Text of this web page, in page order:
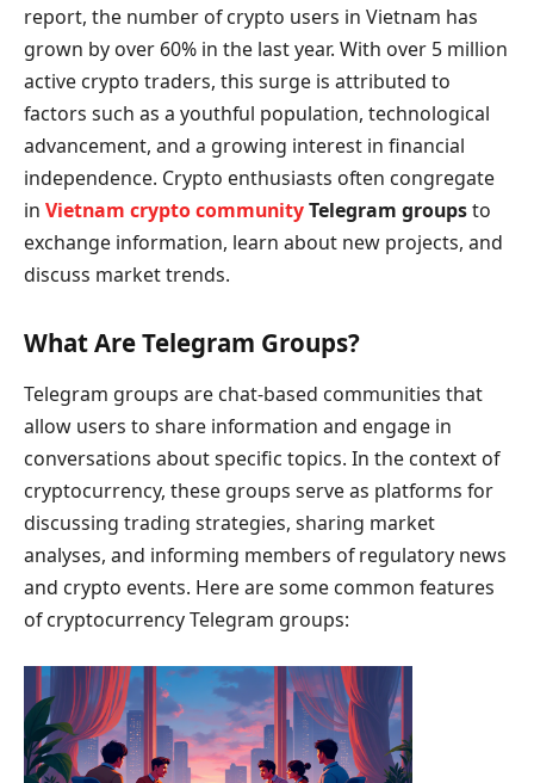
report, the number of crypto users in Vietnam has
grown by over 60% in the last year. With over 5 million
active crypto traders, this surge is attributed to
factors such as a youthful population, technological
advancement, and a growing interest in financial
independence. Crypto enthusiasts often congregate
in Vietnam crypto communityTelegram groupsto
exchange information, learn about new projects, and
discuss market trends.
What Are Telegram Groups?
Telegram groups are chat-based communities that
allow users to share information and engage in
conversations about specific topics. In the context of
cryptocurrency, these groups serve as platforms for
discussing trading strategies, sharing market
analyses, and informing members of regulatory news
and crypto events. Here are some common features
of cryptocurrency Telegram groups: